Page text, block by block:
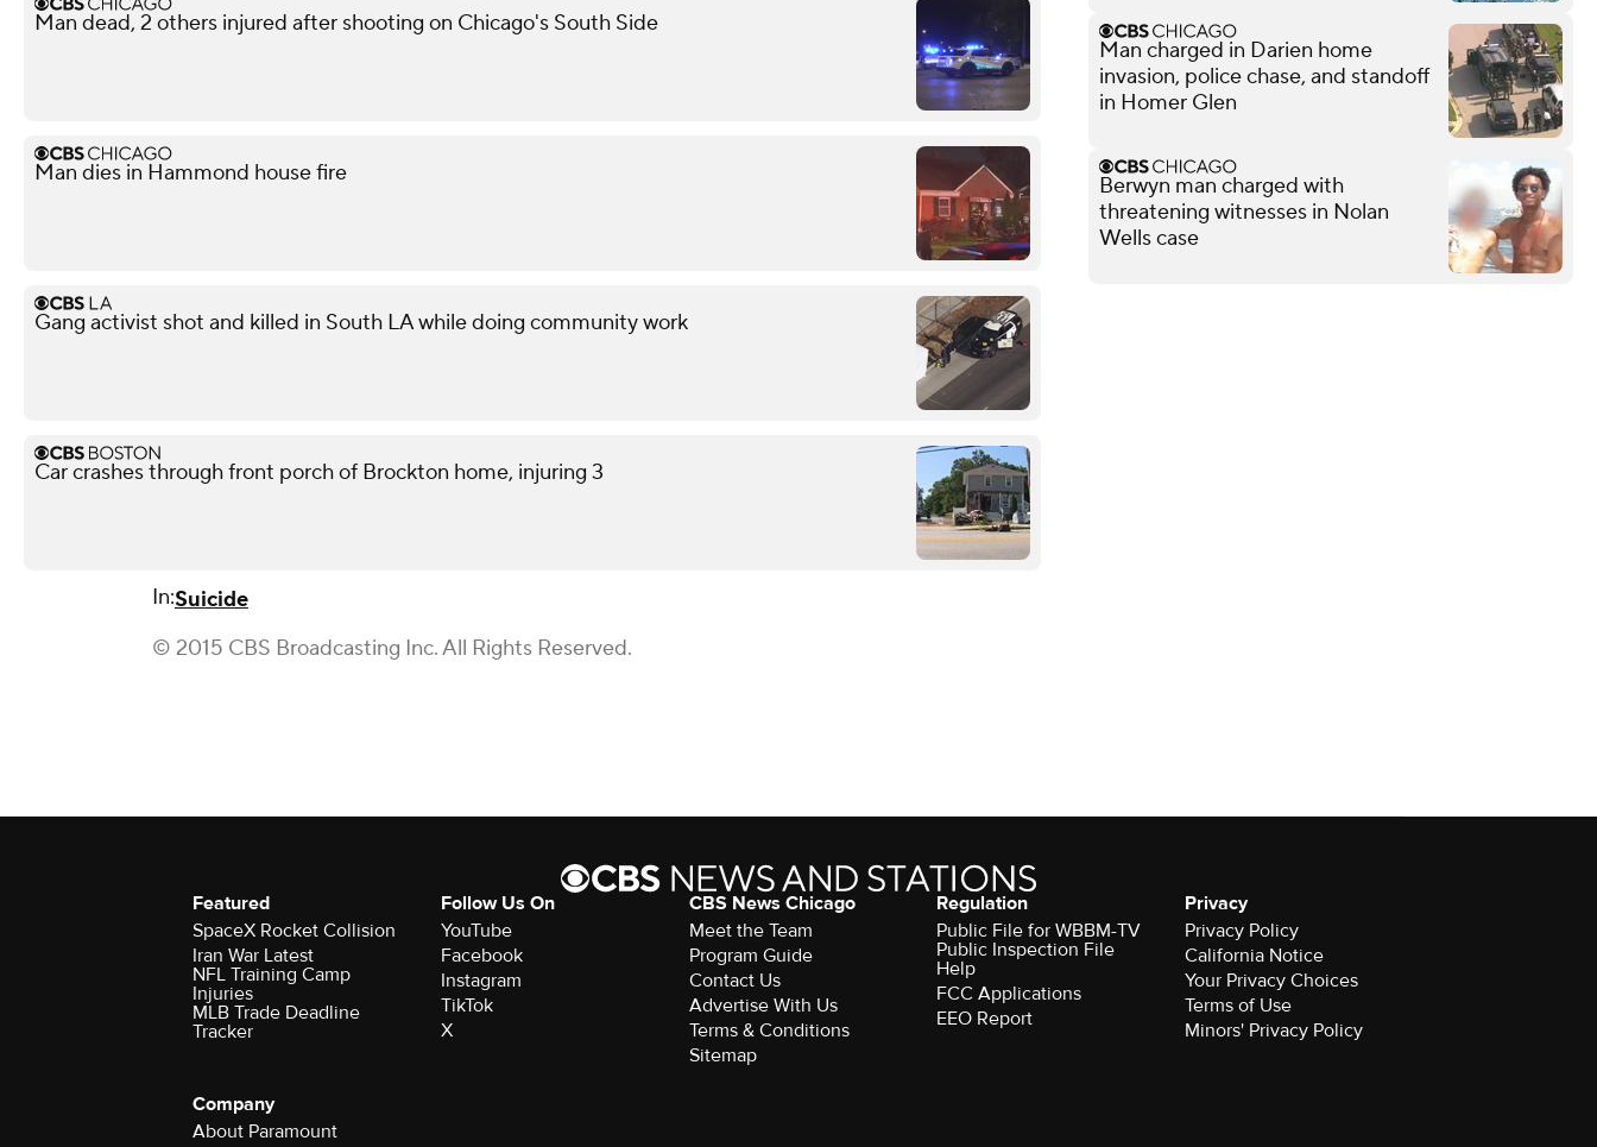
Man dead, 2 others injured after shooting on Chicago's South Side
Man dies in Hammond house fire
Gang activist shot and killed in South LA while doing community work
Car crashes through front porch of Brockton home, injuring 3
In:Suicide
© 2015 CBS Broadcasting Inc. All Rights Reserved.
Man charged in Darien home
invasion, police chase, and standoff
in Homer Glen
Berwyn man charged with
threatening witnesses in Nolan
Wells case
Featured
SpaceX Rocket Collision
Iran War Latest
NFL Training Camp
Injuries
MLB Trade Deadline
Tracker
Follow Us On
YouTube
Facebook
Instagram
TikTok
X
CBS News Chicago
Meet the Team
Program Guide
Contact Us
Advertise With Us
Terms & Conditions
Sitemap
Regulation
Public File for WBBM-TV
Public Inspection File
Help
FCC Applications
EEO Report
Privacy
Privacy Policy
California Notice
Your Privacy Choices
Terms of Use
Minors' Privacy Policy
Company
About Paramount